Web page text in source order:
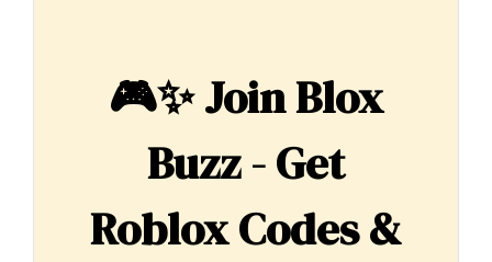
🎮✨Join Blox
Buzz - Get
Roblox Codes &